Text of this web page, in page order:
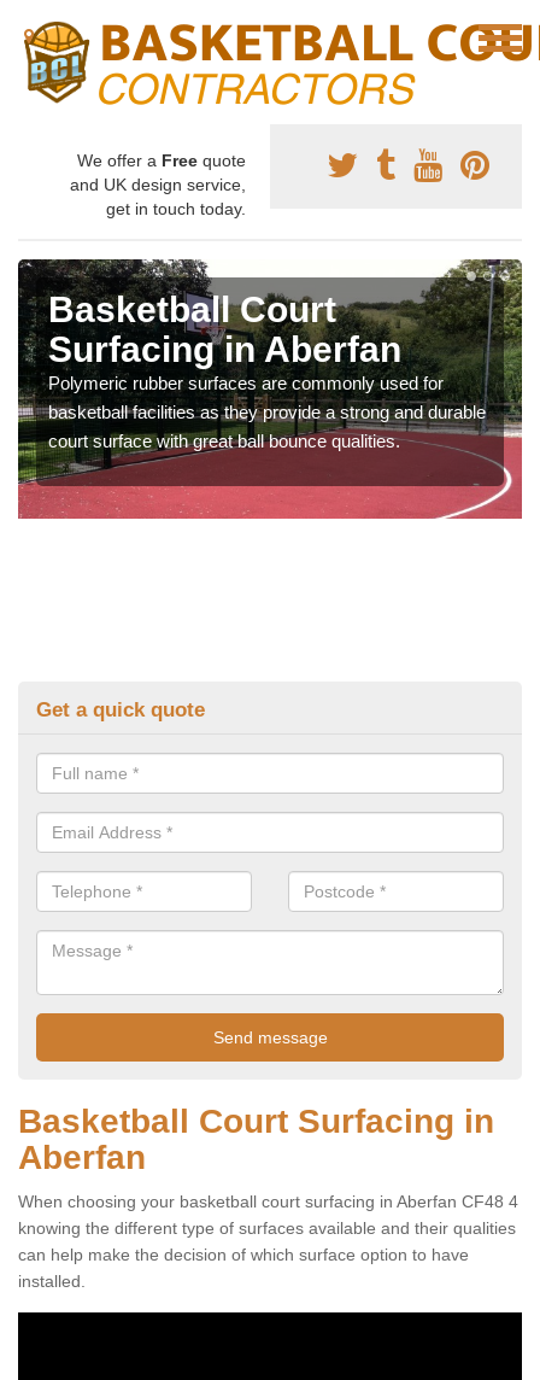
We offer a Free quote
and UK design service,
get in touch today.
Basketball Court
Surfacing in Aberfan
Polymeric rubber surfaces are commonly used for
basketball facilities as they provide a strong and durable
court surface with great ball bounce qualities.
Get a quick quote
Basketball Court Surfacing in
Aberfan
When choosing your basketball court surfacing in Aberfan CF48 4
knowing the different type of surfaces available and their qualities
can help make the decision of which surface option to have
installed.